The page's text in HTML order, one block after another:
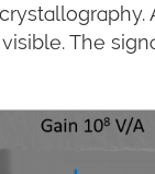
The